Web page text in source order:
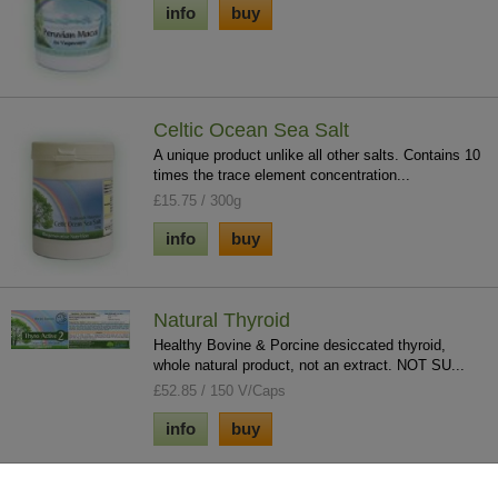
info buy
Celtic Ocean Sea Salt
A unique product unlike all other salts. Contains 10
times the trace element concentration...
£15.75 / 300g
info buy
Natural Thyroid
Healthy Bovine & Porcine desiccated thyroid,
whole natural product, not an extract. NOT SU...
£52.85 / 150 V/Caps
info buy